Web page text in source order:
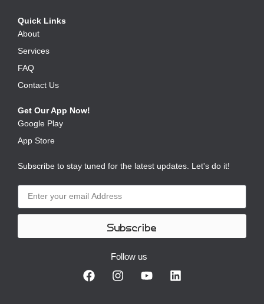
Quick Links
About
Services
FAQ
Contact Us
Get Our App Now!
Google Play
App Store
Subscribe to stay tuned for the latest updates. Let's do it!
Subscribe
Follow us